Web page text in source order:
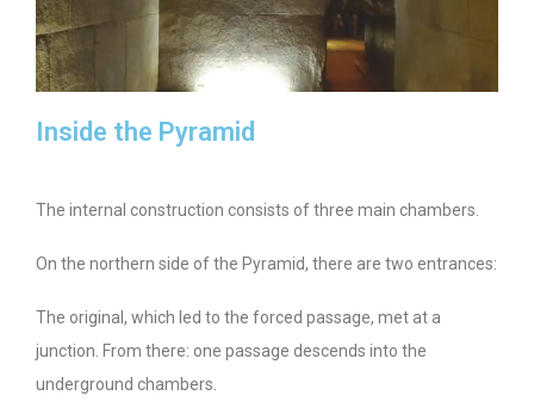
Inside the Pyramid
The internal construction consists of three main chambers.
On the northern side of the Pyramid, there are two entrances:
The original, which led to the forced passage, met at a
junction. From there: one passage descends into the
underground chambers.